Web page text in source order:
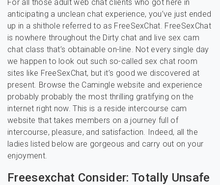
For all those adult web chat clients who got here in
anticipating a unclean chat experience, you’ve just ended
up in a shithole referred to as FreeSexChat. FreeSexChat
is nowhere throughout the Dirty chat and live sex cam
chat class that’s obtainable on-line. Not every single day
we happen to look out such so-called sex chat room
sites like FreeSexChat, but it’s good we discovered at
present. Browse the Camingle website and experience
probably probably the most thrilling gratifying on the
internet right now. This is a reside intercourse cam
website that takes members on a journey full of
intercourse, pleasure, and satisfaction. Indeed, all the
ladies listed below are gorgeous and carry out on your
enjoyment.
Freesexchat Consider: Totally Unsafe